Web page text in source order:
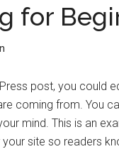
for
post, you could
coming from. You
mind. This is an
site so readers